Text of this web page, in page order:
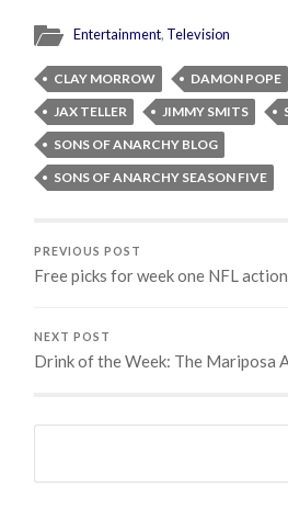
Entertainment, Television
CLAY MORROW DAMON POPE
JAX TELLER
JIMMY SMITS
SONS OF ANARCHY BLOG
SONS OF ANARCHY SEASON FIVE
PREVIOUS POST
Free picks for week one NFL action
NEXT POST
Drink of the Week: The Mariposa
Search